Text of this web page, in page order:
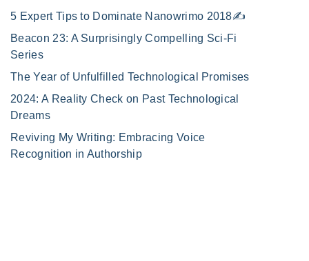
5 Expert Tips to Dominate Nanowrimo 2018✍️
Beacon 23: A Surprisingly Compelling Sci-Fi
Series
The Year of Unfulfilled Technological Promises
2024: A Reality Check on Past Technological
Dreams
Reviving My Writing: Embracing Voice
Recognition in Authorship